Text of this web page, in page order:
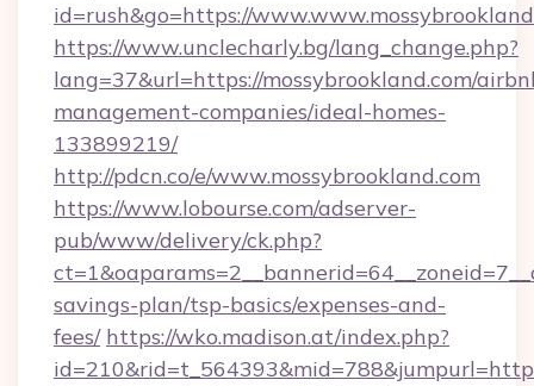
id=rush&go=https://
https://www.unclecharly.bg/lang_change.php?
lang=37&url=https://mossybrookland.com/
management-companies/ideal-homes-
133899219/
http://pdcn.co/e/www.mossybrookland.com
https://www.lobourse.com/adserver-
pub/www/delivery/ck.php?
savings-plan/tsp-basics/expenses-and-
fees/ https://wko.madison.at/index.php?